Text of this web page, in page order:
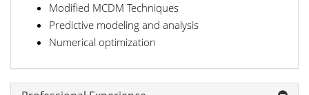
Modified MCDM Techniques
Predictive modeling and analysis
Numerical optimization